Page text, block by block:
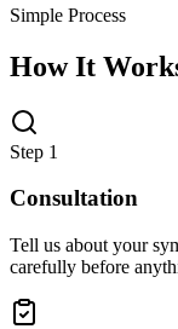
Simple Process
How It
Step 1
Consultation
Tell us about your
carefully before